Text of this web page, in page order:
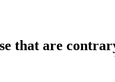
that are